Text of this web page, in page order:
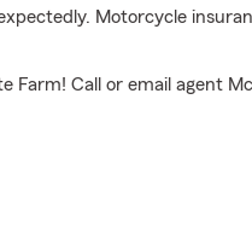
Motorcycle
Farm! Call or email agent